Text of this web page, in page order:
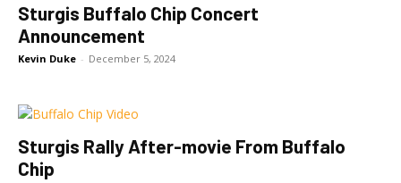
Sturgis Buffalo Chip Concert
Announcement
Kevin Duke - December 5, 2024
Sturgis Rally After-movie From Buffalo
Chip